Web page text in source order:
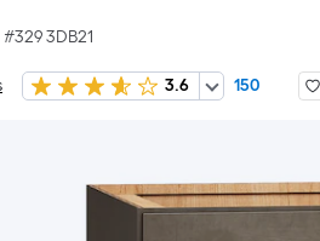
#329 3DB21
3.6 150